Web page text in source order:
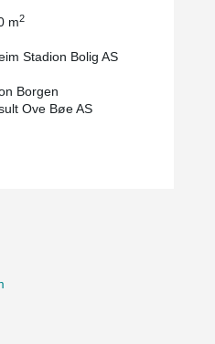
m2
Stadion Bolig AS
Borgen
Ove Bøe AS